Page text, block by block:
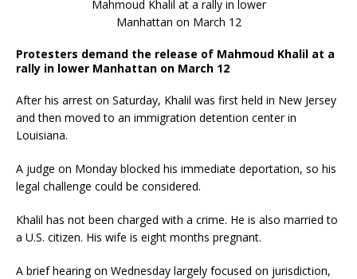
Protesters demand the release of Mahmoud Khalil at a
rally in lower Manhattan on March 12
After his arrest on Saturday, Khalil was first held in New Jersey
and then moved to an immigration detention center in
Louisiana.
A judge on Monday blocked his immediate deportation, so his
legal challenge could be considered.
Khalil has not been charged with a crime. He is also married to
a U.S. citizen. His wife is eight months pregnant.
A brief hearing on Wednesday largely focused on jurisdiction,